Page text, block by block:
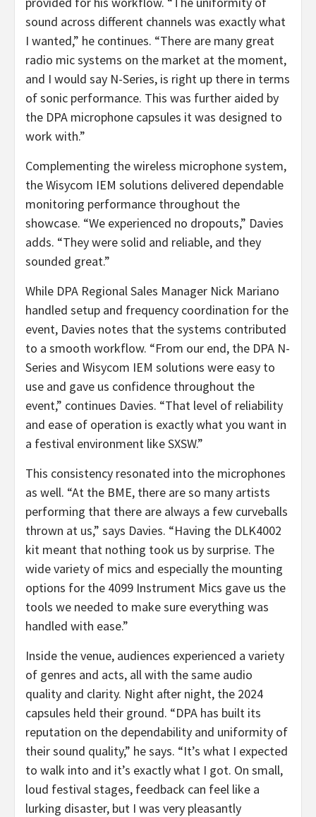
sound across different channels was exactly what
I wanted,” he continues. “There are many great
radio mic systems on the market at the moment,
and I would say N-Series, is right up there in terms
of sonic performance. This was further aided by
the DPA microphone capsules it was designed to
work with.”
Complementing the wireless microphone system,
the Wisycom IEM solutions delivered dependable
monitoring performance throughout the
showcase. “We experienced no dropouts,” Davies
adds. “They were solid and reliable, and they
sounded great.”
While DPA Regional Sales Manager Nick Mariano
handled setup and frequency coordination for the
event, Davies notes that the systems contributed
to a smooth workflow. “From our end, the DPA N-
Series and Wisycom IEM solutions were easy to
use and gave us confidence throughout the
event,” continues Davies. “That level of reliability
and ease of operation is exactly what you want in
a festival environment like SXSW.”
This consistency resonated into the microphones
as well. “At the BME, there are so many artists
performing that there are always a few curveballs
thrown at us,” says Davies. “Having the DLK4002
kit meant that nothing took us by surprise. The
wide variety of mics and especially the mounting
options for the 4099 Instrument Mics gave us the
tools we needed to make sure everything was
handled with ease.”
Inside the venue, audiences experienced a variety
of genres and acts, all with the same audio
quality and clarity. Night after night, the 2024
capsules held their ground. “DPA has built its
reputation on the dependability and uniformity of
their sound quality,” he says. “It’s what I expected
to walk into and it’s exactly what I got. On small,
loud festival stages, feedback can feel like a
lurking disaster, but I was very pleasantly